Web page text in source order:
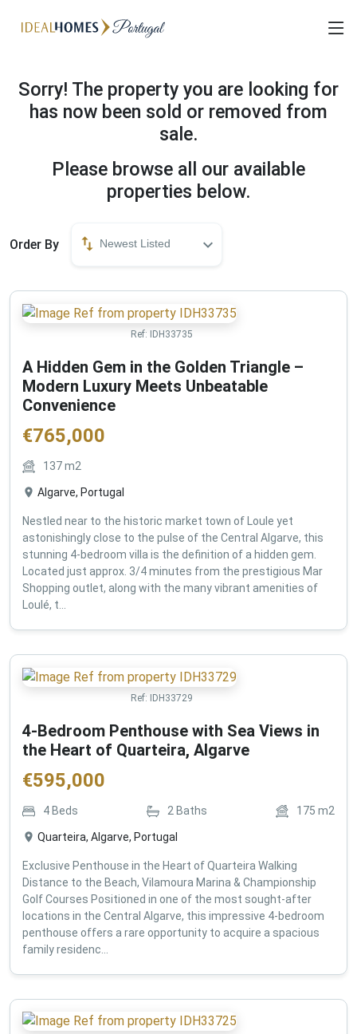
Sorry! The property you are looking for
has now been sold or removed from
sale.
Please browse all our available
properties below.
Order By Newest Listed
Ref: IDH33735
A Hidden Gem in the Golden Triangle –
Modern Luxury Meets Unbeatable
Convenience
€765,000
137m2
Algarve, Portugal
Nestled near to the historic market town of Loule yet
astonishingly close to the pulse of the Central Algarve, this
stunning 4-bedroom villa is the definition of a hidden gem.
Located just approx. 3/4 minutes from the prestigious Mar
Shopping outlet, along with the many vibrant amenities of
Loulé, t...
Ref: IDH33729
4-Bedroom Penthouse with Sea Views in
the Heart of Quarteira, Algarve
€595,000
4Beds 2 Baths 175 m2
Quarteira, Algarve, Portugal
Exclusive Penthouse in the Heart of Quarteira Walking
Distance to the Beach, Vilamoura Marina & Championship
Golf Courses Positioned in one of the most sought-after
locations in the Central Algarve, this impressive 4-bedroom
penthouse offers a rare opportunity to acquire a spacious
family residenc...